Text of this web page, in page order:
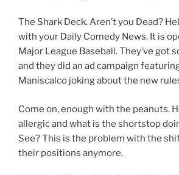
The Shark Deck. Aren’t you Dead?
with your Daily Comedy News. It is
Major League Baseball. They’ve got
and they did an ad campaign
Maniscalco joking about the new
Come on, enough with the peanuts.
allergic and what is the shortstop
See? This is the problem with the
their positions anymore.